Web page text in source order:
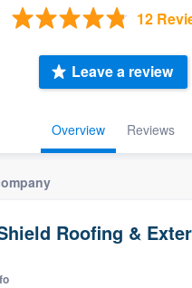
12
Overview Reviews
Leave a review
Roofing &